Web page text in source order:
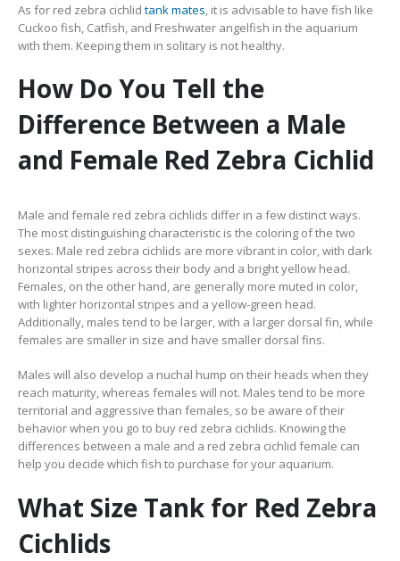
As for red zebra cichlid tank mates, it is advisable to have fish like
Cuckoo fish, Catfish, and Freshwater angelfish in the aquarium
with them. Keeping them in solitary is not healthy.
How Do You Tell the
Difference Between a Male
and Female Red Zebra Cichlid
Male and female red zebra cichlids differ in a few distinct ways.
The most distinguishing characteristic is the coloring of the two
sexes. Male red zebra cichlids are more vibrant in color, with dark
horizontal stripes across their body and a bright yellow head.
Females, on the other hand, are generally more muted in color,
with lighter horizontal stripes and a yellow-green head.
Additionally, males tend to be larger, with a larger dorsal fin, while
females are smaller in size and have smaller dorsal fins.
Males will also develop a nuchal hump on their heads when they
reach maturity, whereas females will not. Males tend to be more
territorial and aggressive than females, so be aware of their
behavior when you go to buy red zebra cichlids. Knowing the
differences between a male and a red zebra cichlid female can
help you decide which fish to purchase for your aquarium.
What Size Tank for Red Zebra
Cichlids